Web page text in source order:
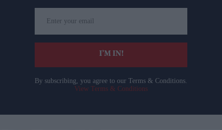
your
email
I’M IN!
By subscribing, you agree to our Terms & Conditions.
View Terms & Conditions